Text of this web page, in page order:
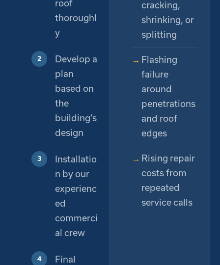
roof
thoroughl
y
Develop a
plan
based on
the
building’s
design
Installatio
n by our
experienc
ed
commerci
al crew
Final
cracking,
shrinking, or
splitting
Flashing
failure
around
penetrations
and roof
edges
Rising repair
costs from
repeated
service calls